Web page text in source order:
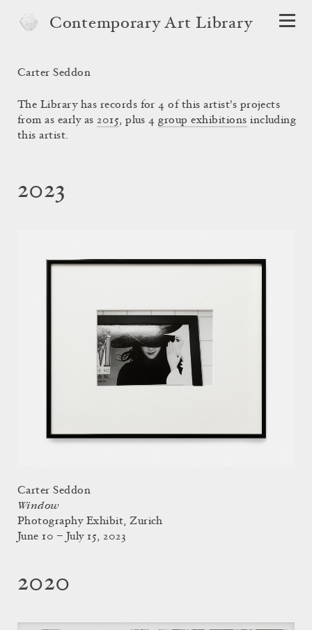
Contemporary Art Library
Carter Seddon
The Library has records for 4 of this artist's projects
from as early as2015, plus 4group exhibitions including
this artist.
2023
Carter Seddon
Window
Photography Exhibit, Zurich
June 10 – July 15, 2023
2020